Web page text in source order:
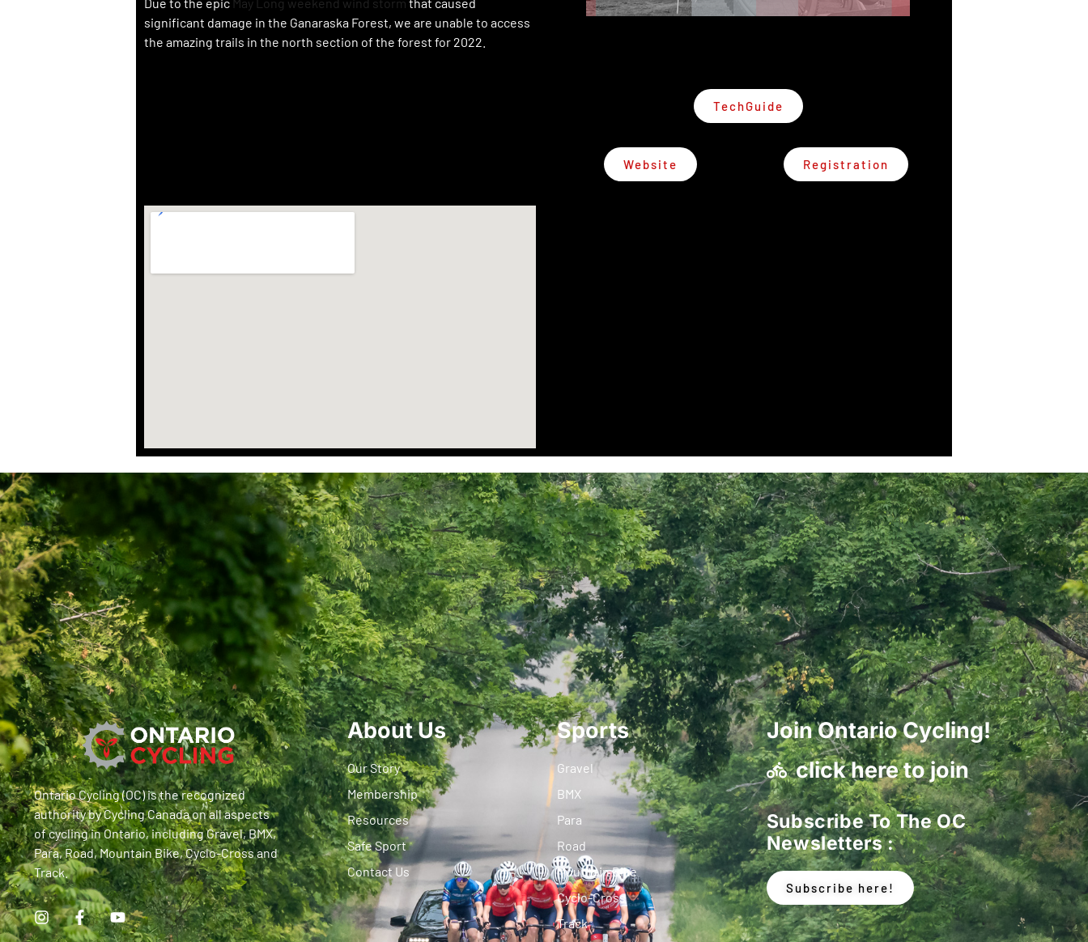
Due to the epic May Long weekend wind storm that caused
significant damage in the Ganaraska Forest, we are unable to access
the amazing trails in the north section of the forest for 2022.
TechGuide
Website Registration
Ontario Cycling (OC) is the recognized
authority by Cycling Canada on all aspects
of cycling in Ontario, including Gravel, BMX,
Para, Road, Mountain Bike, Cyclo-Cross and
Track.
About Us
Our Story
Membership
Resources
Safe Sport
Contact Us
Sports
Gravel
BMX
Para
Road
Mountain Bike
Cyclo-Cross
Track
Join Ontario Cycling!
click here to join
Subscribe To The OC
Newsletters :
Subscribe here!